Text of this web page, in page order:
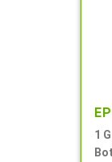
1